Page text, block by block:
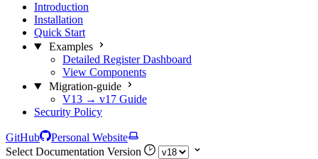
Introduction
Installation
Quick Start
Examples
Detailed Register Dashboard
View Components
Migration-guide
V13 → v17 Guide
Security Policy
GitHub
Personal Website
Select Documentation Version